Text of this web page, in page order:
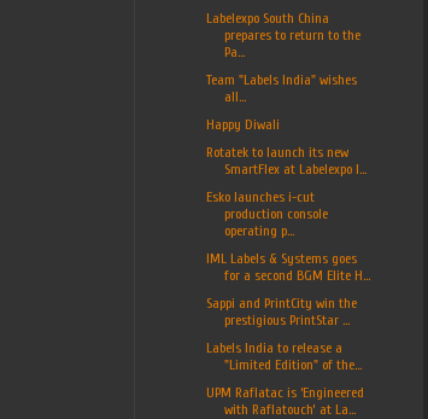
Labelexpo South China
prepares to return to the
Pa...
Team "Labels India" wishes
all...
Happy Diwali
Rotatek to launch its new
SmartFlex at Labelexpo I...
Esko launches i-cut
production console
operating p...
IML Labels & Systems goes
for a second BGM Elite H...
Sappi and PrintCity win the
prestigious PrintStar ...
Labels India to release a
"Limited Edition" of the...
UPM Raflatac is ‘Engineered
with Raflatouch’ at La...